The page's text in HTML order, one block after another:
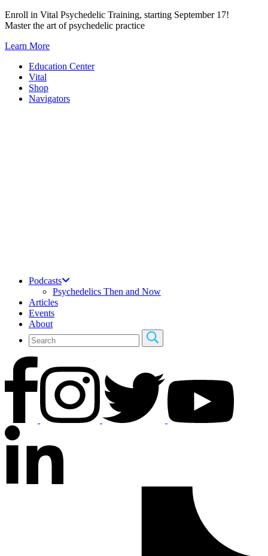
Skip
to
Enroll in Vital Psychedelic Training, starting September 17!
Master the art of psychedelic practice
Learn More
Education Center
Vital
Shop
Navigators
Podcasts
Psychedelics Then and Now
Articles
Events
About